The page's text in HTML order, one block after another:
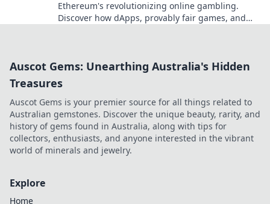
Ethereum's revolutionizing online gambling.
Discover how dApps, provably fair games, and
Auscot Gems: Unearthing Australia's Hidden
Treasures
Auscot Gems is your premier source for all things related to
Australian gemstones. Discover the unique beauty, rarity, and
history of gems found in Australia, along with tips for
collectors, enthusiasts, and anyone interested in the vibrant
world of minerals and jewelry.
Explore
Home